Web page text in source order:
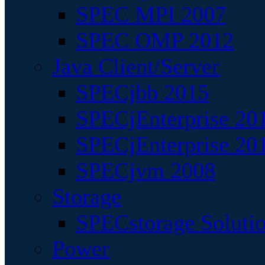
SPEC MPI 2007
SPEC OMP 2012
Java Client/Server
SPECjbb 2015
SPECjEnterprise
SPECjEnterprise
SPECjvm 2008
Storage
SPECstorage
Power